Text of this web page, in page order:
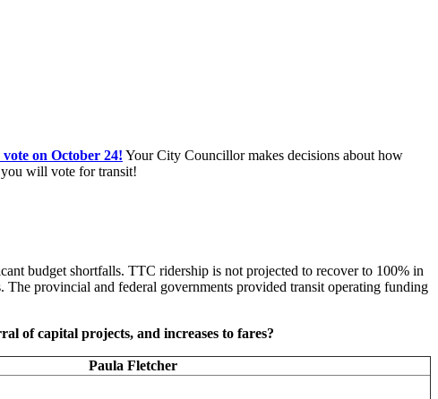
vote on October 24! Your City Councillor makes decisions about how
you will vote for transit!
budget shortfalls. TTC ridership is not projected to recover to 100% in
provincial and federal governments provided transit operating funding
of capital projects, and increases to fares?
Paula Fletcher